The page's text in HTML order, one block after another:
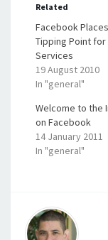
Related
Facebook
Tipping Point for
Services
19 August 2010
In "general"
Welcome to the
on Facebook
14 January 2011
In "general"